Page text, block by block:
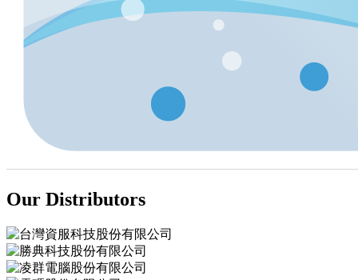
Our Distributors